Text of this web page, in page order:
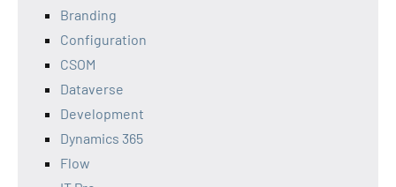
Branding
Configuration
CSOM
Dataverse
Development
Dynamics 365
Flow